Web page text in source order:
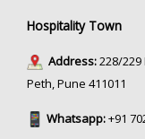
Hospitality Town
Address:228/
Peth, Pune 411011
Whatsapp:+91